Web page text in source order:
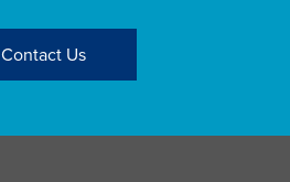
Contact Us